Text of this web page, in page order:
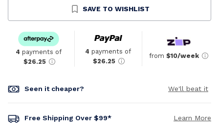
UndefinedSAVE TO WISHLIST
4 payments of
$26.25
4 payments of
$26.25
from $10/week
Seen it cheaper? We'll beat it
Free Shipping Over $99* Learn More